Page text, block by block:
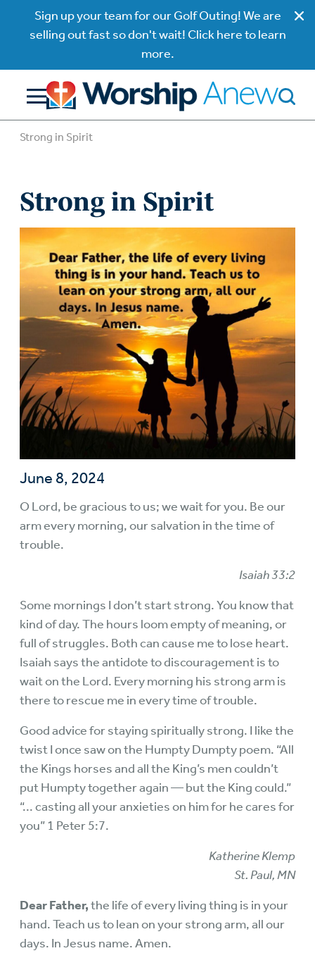
Sign up your team for our Golf Outing! We are
selling out fast so don't wait! Click here to learn
more.
Strong in Spirit
Strong in Spirit
June 8, 2024
O Lord, be gracious to us; we wait for you. Be our
arm every morning, our salvation in the time of
trouble.
Isaiah 33:2
Some mornings I don’t start strong. You know that
kind of day. The hours loom empty of meaning, or
full of struggles. Both can cause me to lose heart.
Isaiah says the antidote to discouragement is to
wait on the Lord. Every morning his strong arm is
there to rescue me in every time of trouble.
Good advice for staying spiritually strong. I like the
twist I once saw on the Humpty Dumpty poem. “All
the Kings horses and all the King’s men couldn’t
put Humpty together again — but the King could.”
“... casting all your anxieties on him for he cares for
you” 1 Peter 5:7.
Katherine Klemp
St. Paul, MN
Dear Father,the life of every living thing is in your
hand. Teach us to lean on your strong arm, all our
days. In Jesus name. Amen.